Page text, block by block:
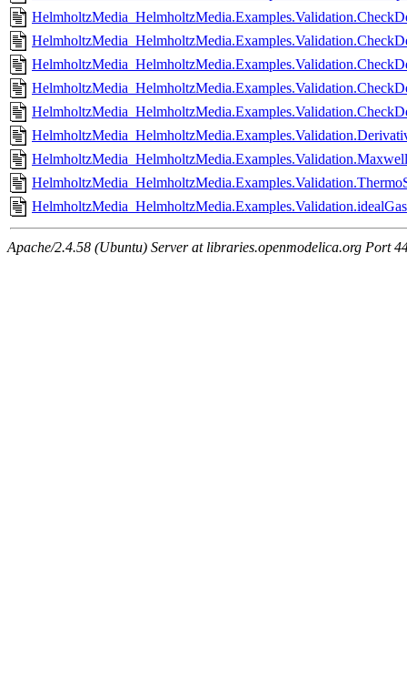
Apache/2.4.58 (Ubuntu) Server at libraries.openmodelica.org Port